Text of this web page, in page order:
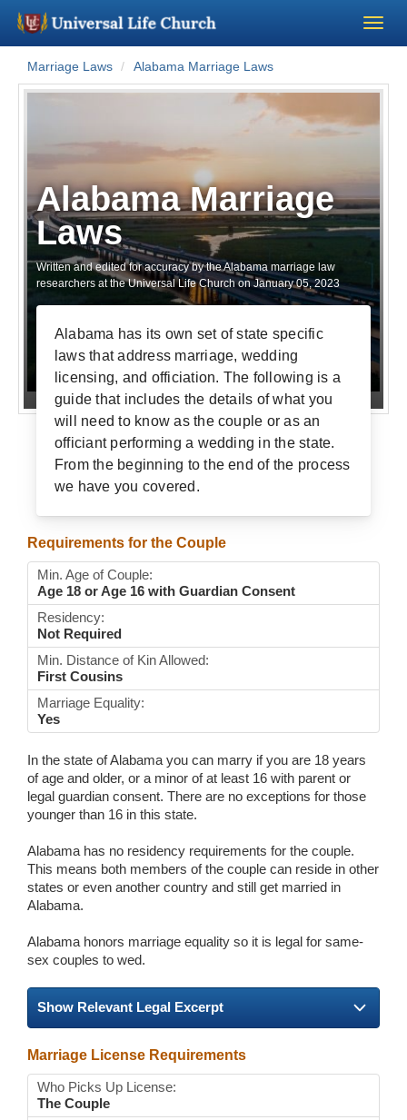
Become a Minister
Perform a Wedding
Minister Training
Blog
Wedding Scripts
FAQ / Contact
Marriage Laws Alabama Marriage Laws
Alabama Marriage
Laws
Written and edited for accuracy by the Alabama marriage law
researchers at the Universal Life Church onJanuary 05, 2023
Alabama has its own set of state specific
laws that address marriage, wedding
licensing, and officiation. The following is a
guide that includes the details of what you
will need to know as the couple or as an
officiant performing a wedding in the state.
From the beginning to the end of the process
we have you covered.
Requirements for the Couple
Min. Age of Couple:
Age 18 or Age 16 with Guardian Consent
Residency:
Not Required
Min. Distance of Kin Allowed:
First Cousins
Marriage Equality:
Yes
In the state of Alabama you can marry if you are 18 years
of age and older, or a minor of at least 16 with parent or
legal guardian consent. There are no exceptions for those
younger than 16 in this state.
Alabama has no residency requirements for the couple.
This means both members of the couple can reside in other
states or even another country and still get married in
Alabama.
Alabama honors marriage equality so it is legal for same-
sex couples to wed.
Show Relevant Legal Excerpt
Marriage License Requirements
Who Picks Up License:
The Couple